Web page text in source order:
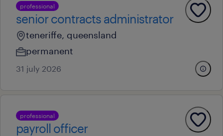
professional
senior contracts administrator
teneriffe, queensland
permanent
31 july 2026
professional
payroll officer